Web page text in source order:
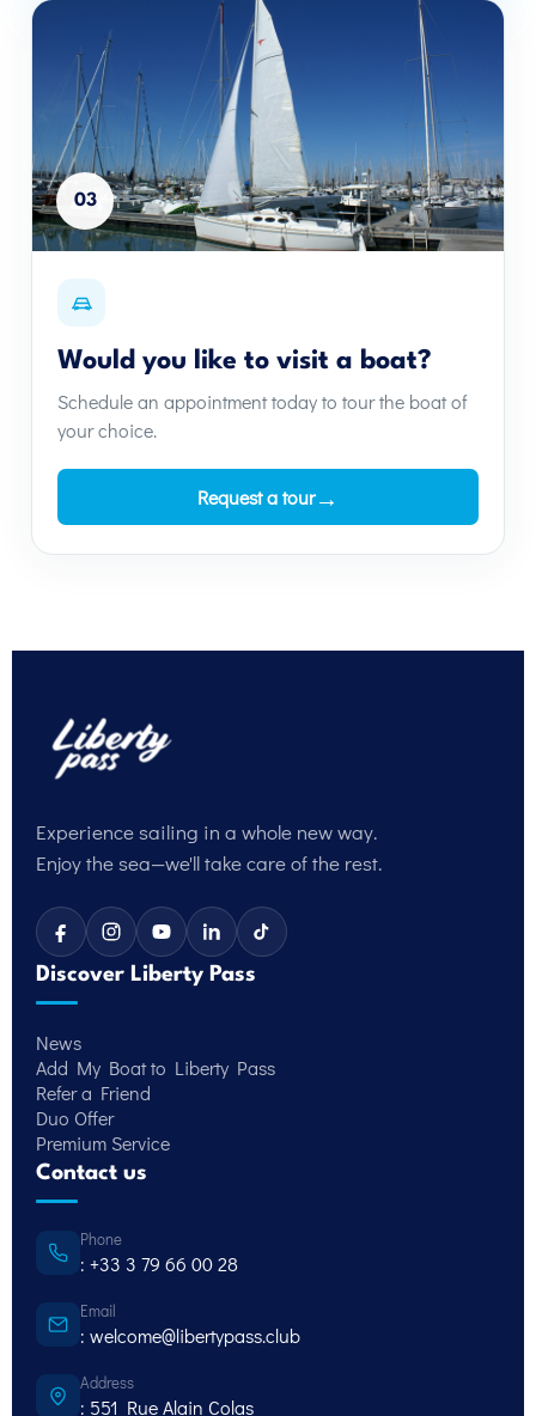
03
Would you like to visit a boat?
Schedule an appointment today to tour the boat of
your choice.
Request a tour→
Experience sailing in a whole new way.
Enjoy the sea—we'll take care of the rest.
Discover Liberty Pass
News
Add My Boat to Liberty Pass
Refer a Friend
Duo Offer
Premium Service
Contact us
Phone
: +33 3 79 66 00 28
Email
: welcome@libertypass.club
Address
: 551 Rue Alain Colas